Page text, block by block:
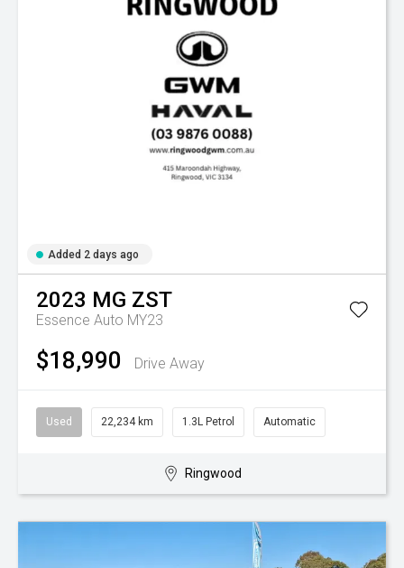
Added 2 days ago
2023 MG ZST
Essence Auto MY23
$18,990 Drive Away
Used 22,234 km 1.3L Petrol Automatic
Ringwood